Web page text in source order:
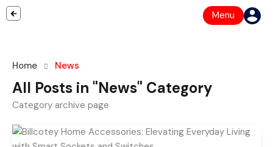
Menu
Home News
All Posts in "News" Category
Category archive page